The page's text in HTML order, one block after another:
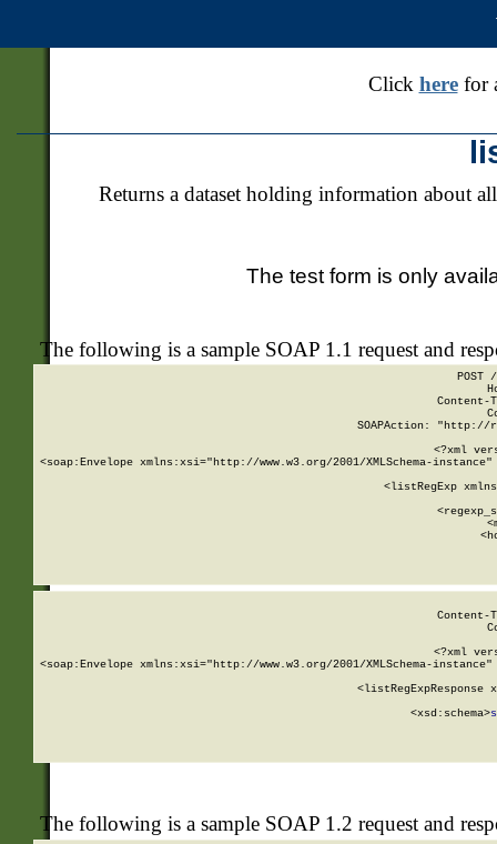
Click herefor
Returns a dataset holding information about
The test form is only
The following is a sample SOAP 1.1 request and
POST
SOAPAction: "http://
<?xml
<soap:Envelope xmlns:xsi="http://www.w3.org/2001/XMLSchema-
<listRegExp
<?xml
<soap:Envelope xmlns:xsi="http://www.w3.org/2001/XMLSchema-
<listRegExpResponse
        <xsd:schema>
The following is a sample SOAP 1.2 request and